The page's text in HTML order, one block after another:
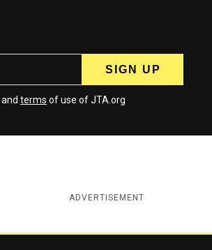
and terms of use of JTA.org
ADVERTISEMENT